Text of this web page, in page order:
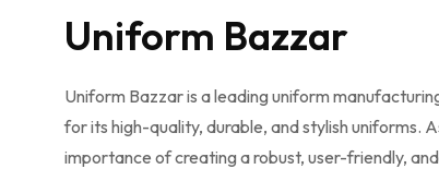
Uniform Bazzar
Uniform Bazzar is a leading uniform
for its high-quality, durable, and stylish
importance of creating a robust, user-friendly, and